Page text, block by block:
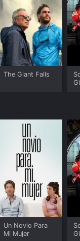
The Giant Falls
Un Novio Para
Mi Mujer